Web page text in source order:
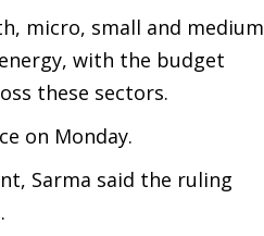
micro, small and medium
with the budget
these sectors.
on Monday.
Sarma said the ruling